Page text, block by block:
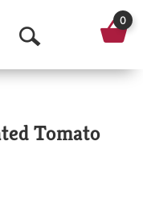
O
p
n
0
Tomato